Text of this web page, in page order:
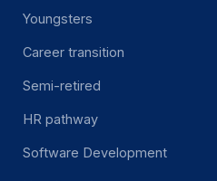
Youngsters
Career transition
Semi-retired
HR pathway
Software Development